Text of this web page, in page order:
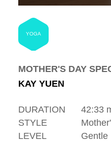
YOGA
MOTHER'S DAY
KAY YUEN
DURATION
42:33
STYLE
LEVEL
Gentle